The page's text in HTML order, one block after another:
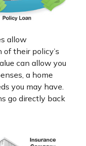
allow
their policy’s
can allow you
a home
you may have.
go directly back